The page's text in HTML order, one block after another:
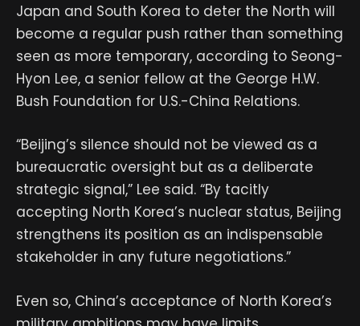
Japan and South Korea to deter the North will
become a regular push rather than something
seen as more temporary, according to Seong-
Hyon Lee, a senior fellow at the George H.W.
Bush Foundation for U.S.-China Relations.
“Beijing’s silence should not be viewed as a
bureaucratic oversight but as a deliberate
strategic signal,” Lee said. “By tacitly
accepting North Korea’s nuclear status, Beijing
strengthens its position as an indispensable
stakeholder in any future negotiations.”
Even so, China’s acceptance of North Korea’s